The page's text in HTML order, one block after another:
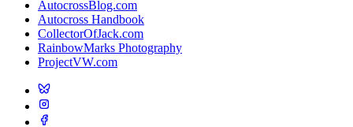
AutocrossBlog.com
Autocross Handbook
CollectorOfJack.com
RainbowMarks Photography
ProjectVW.com